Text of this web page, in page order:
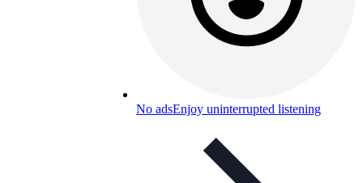
No adsEnjoy uninterrupted listening